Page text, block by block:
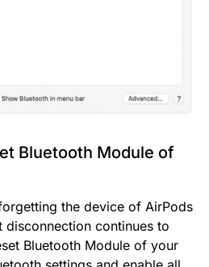
Bluetooth Module of
the device of AirPods
continues to
Bluetooth Module of your